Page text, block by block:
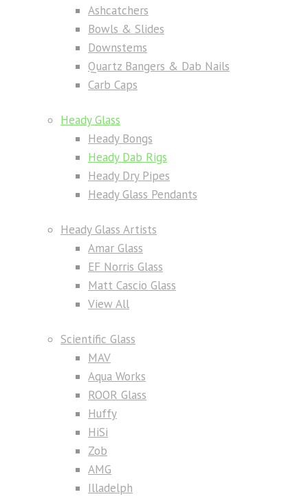
Ashcatchers
Bowls & Slides
Downstems
Quartz Bangers & Dab Nails
Carb Caps
Heady Glass
Heady Bongs
Heady Dab Rigs
Heady Dry Pipes
Heady Glass Pendants
Heady Glass Artists
Amar Glass
EF Norris Glass
Matt Cascio Glass
View All
Scientific Glass
MAV
Aqua Works
ROOR Glass
Huffy
HiSi
Zob
AMG
Illadelph